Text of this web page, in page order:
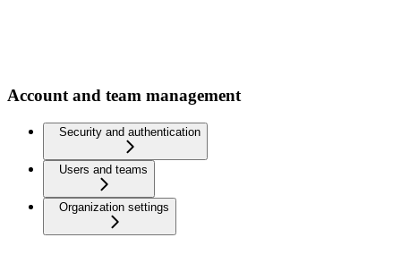
Account and team management
Security and authentication
Users and teams
Organization settings